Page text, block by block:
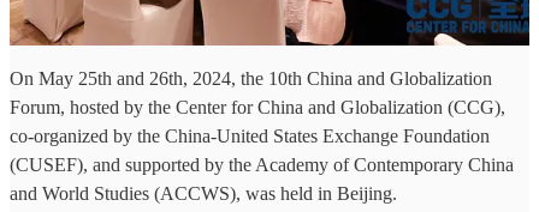
On May 25th and 26th, 2024, the 10th China and Globalization
Forum, hosted by the Center for China and Globalization (CCG),
co-organized by the China-United States Exchange Foundation
(CUSEF), and supported by the Academy of Contemporary China
and World Studies (ACCWS), was held in Beijing.